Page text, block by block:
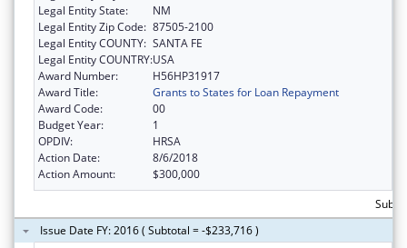
Legal Entity State:
NM
Legal Entity Zip Code: 87505-2100
Legal Entity COUNTY: SANTA FE
Legal Entity COUNTRY:USA
Award Number:
H56HP31917
Award Title:
Grants to States for Loan Repayment
Award Code:
00
Budget Year:
1
OPDIV:
HRSA
Action Date:
8/6/2018
Action Amount:
$300,000
Issue Date FY: 2016 ( Subtotal = -$233,716 )